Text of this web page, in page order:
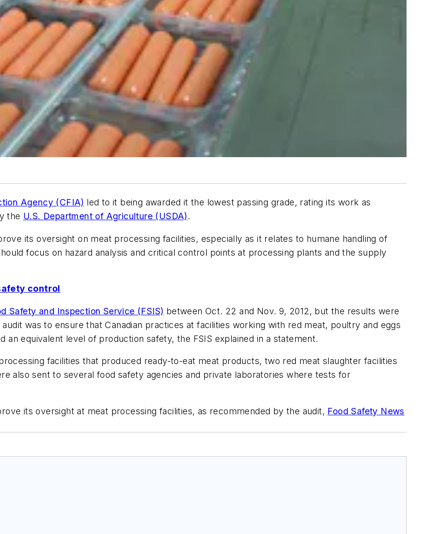
Agency (CFIA) led to it being awarded it the lowest passing grade, rating its work as
the U.S. Department of Agriculture (USDA).
its oversight on meat processing facilities, especially as it relates to humane handling of
focus on hazard analysis and critical control points at processing plants and the supply
control
Safety and Inspection Service (FSIS) between Oct. 22 and Nov. 9, 2012, but the results were
was to ensure that Canadian practices at facilities working with red meat, poultry and eggs
an equivalent level of production safety, the FSIS explained in a statement.
facilities that produced ready-to-eat meat products, two red meat slaughter facilities
also sent to several food safety agencies and private laboratories where tests for
its oversight at meat processing facilities, as recommended by the audit, Food Safety News